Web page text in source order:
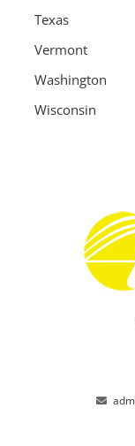
Texas
Vermont
Washington
Wisconsin